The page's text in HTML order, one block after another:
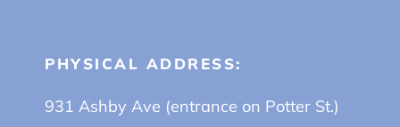
PHYSICAL ADDRESS:
931 Ashby Ave (entrance on Potter St.)